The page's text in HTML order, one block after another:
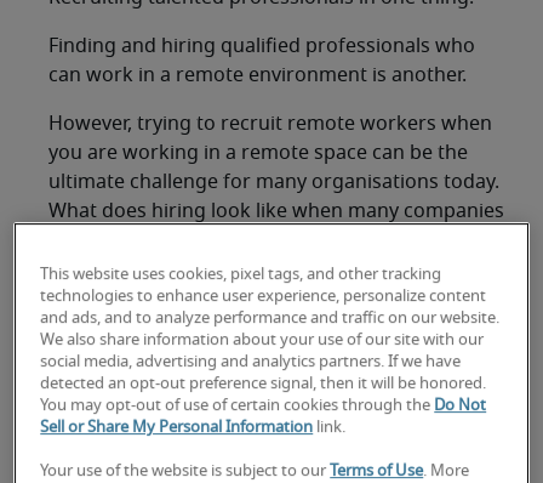
Finding and hiring qualified professionals who
can work in a remote environment is another.
However, trying to recruit remote workers when
you are working in a remote space can be the
ultimate challenge for many organisations today.
What does hiring look like when many companies
shelter-in-place orders? Are there different
criteria to look for in remote workers as opposed
to those who are on-site? And how can managers
welcome new employees when everyone is
staying home.
Here’s a quick guide to finding and hiring remote
staff without meeting them in-person.
This website uses cookies, pixel tags, and other tracking
technologies to enhance user experience, personalize content
and ads, and to analyze performance and traffic on our website.
We also share information about your use of our site with our
social media, advertising and analytics partners. If we have
detected an opt-out preference signal, then it will be honored.
You may opt-out of use of certain cookies through the Do Not
Sell or Share My Personal Information link.
Your use of the website is subject to our Terms of Use. More